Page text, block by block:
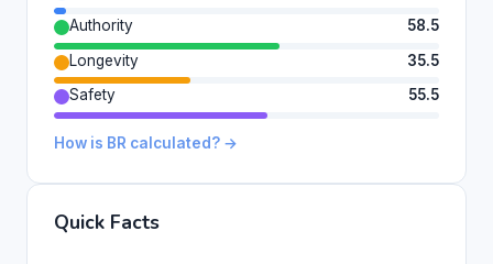
Authority
58.5
Longevity
35.5
Safety
55.5
How is BR calculated? →
Quick Facts